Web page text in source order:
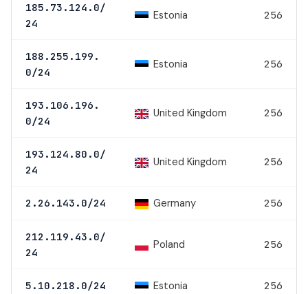
185.73.124.0/
24
Estonia 256
188.255.199.
0/24
Estonia 256
193.106.196.
0/24
United Kingdom 256
193.124.80.0/
24
United Kingdom 256
2.26.143.0/24 Germany 256
212.119.43.0/
24
Poland 256
5.10.218.0/24 Estonia 256